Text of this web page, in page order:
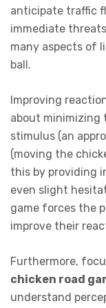
anticipate traffic
immediate
many aspects of
ball.
Improving
about minimizing
stimulus (an
(moving the
this by providing
even slight
game forces the
improve their
Furthermore,
chicken road
understand